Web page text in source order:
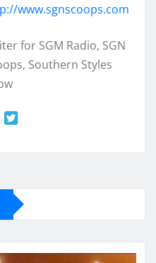
www.sgnscoops.com
for SGM Radio, SGN
Southern Styles